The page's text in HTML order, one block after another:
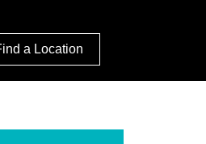
a Location